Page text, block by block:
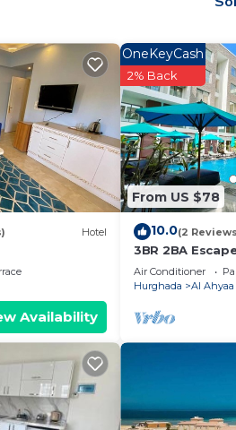
Beach
Hotel
Availability
From US $78
OneKeyCash
2% Back
10.0(2
3BR 2BA
Shop Onsite
Air Conditioner
Hurghada
Al Ahyaa